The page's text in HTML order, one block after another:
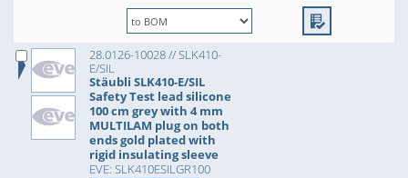
28.0126-10028 // SLK410-
E/SIL
Stäubli SLK410-E/SIL
Safety Test lead silicone
100 cm grey with 4 mm
MULTILAM plug on both
ends gold plated with
rigid insulating sleeve
EVE: SLK410ESILGR100